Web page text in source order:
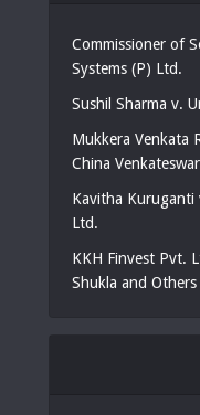
Commissioner of
Systems (P) Ltd.
Sushil Sharma v.
Mukkera Venkata
China
Kavitha Kuruganti
Ltd.
KKH Finvest Pvt.
Shukla and Others